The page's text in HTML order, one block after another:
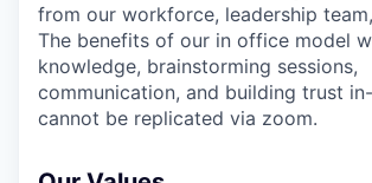
from our workforce, leadership
The benefits of our in office model
knowledge, brainstorming sessions,
communication, and building trust
cannot be replicated via zoom.